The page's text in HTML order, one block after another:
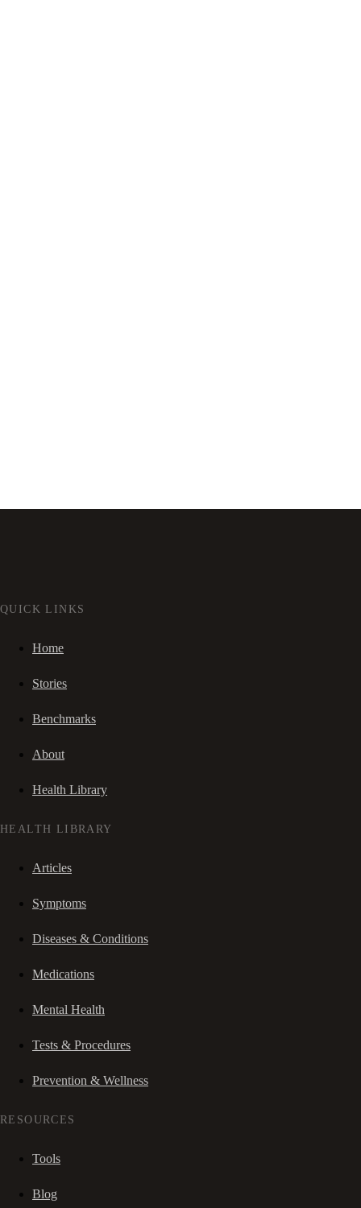
QUICK LINKS
Home
Stories
Benchmarks
About
Health Library
HEALTH LIBRARY
Articles
Symptoms
Diseases & Conditions
Medications
Mental Health
Tests & Procedures
Prevention & Wellness
RESOURCES
Tools
Blog